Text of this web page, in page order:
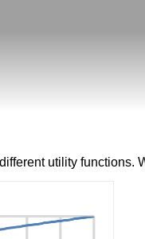
utility